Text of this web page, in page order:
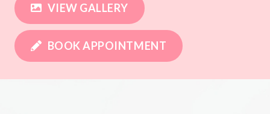
VIEW GALLERY
BOOK APPOINTMENT